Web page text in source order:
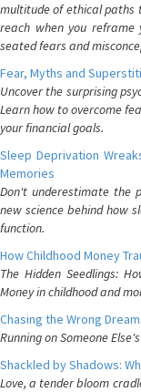
multitude of ethical paths
reach when you
seated fears and
Fear, Myths and
Uncover the surprising
Learn how to overcome
your financial goals.
Sleep Deprivation
Memories
Don't underestimate the
new science behind how
function.
How Childhood Money
The Hidden Seedlings:
Money in childhood and
Chasing the Wrong
Running on Someone
Shackled by Shadows:
Love, a tender bloom